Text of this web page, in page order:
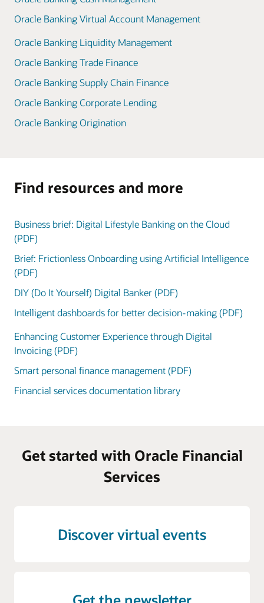
Oracle Banking Virtual Account Management
Oracle Banking Liquidity Management
Oracle Banking Trade Finance
Oracle Banking Supply Chain Finance
Oracle Banking Corporate Lending
Oracle Banking Origination
Find resources and more
Business brief: Digital Lifestyle Banking on the Cloud
(PDF)
Brief: Frictionless Onboarding using Artificial Intelligence
(PDF)
DIY (Do It Yourself) Digital Banker (PDF)
Intelligent dashboards for better decision-making (PDF)
Enhancing Customer Experience through Digital
Invoicing (PDF)
Smart personal finance management (PDF)
Financial services documentation library
Get started with Oracle Financial
Services
Discover virtual events